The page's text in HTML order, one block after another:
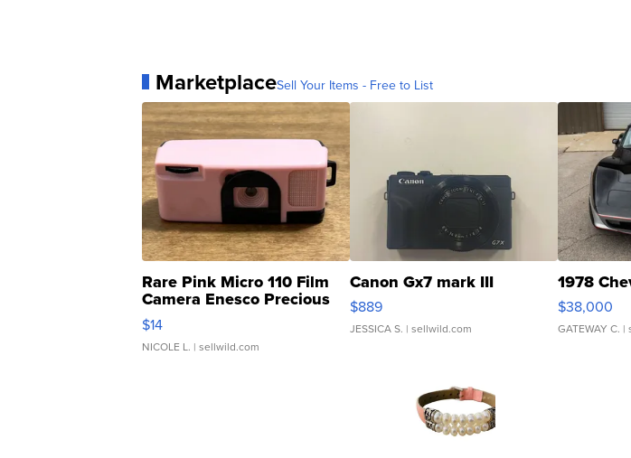
MarketplaceSell Your Items - Free to List
Rare Pink Micro 110 Film
Camera Enesco Precious
Moments TD4
$14
NICOLE L. | sellwild.com
Canon Gx7 mark III
$889
JESSICA S. | sellwild.com
1978
$38,000
GATEWAY C. |